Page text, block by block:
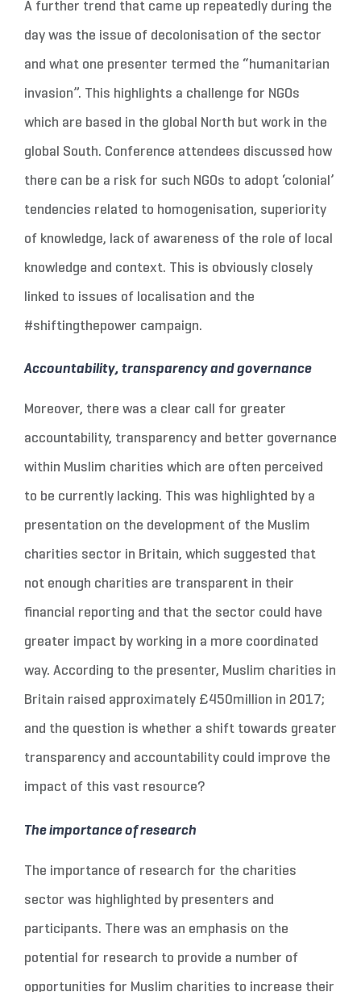
A further trend that came up repeatedly during the
day was the issue of decolonisation of the sector
and what one presenter termed the “humanitarian
invasion”. This highlights a challenge for NGOs
which are based in the global North but work in the
global South. Conference attendees discussed how
there can be a risk for such NGOs to adopt ‘colonial’
tendencies related to homogenisation, superiority
of knowledge, lack of awareness of the role of local
knowledge and context. This is obviously closely
linked to issues of localisation and the
#shiftingthepower campaign.
Accountability, transparency and governance
Moreover, there was a clear call for greater
accountability, transparency and better governance
within Muslim charities which are often perceived
to be currently lacking. This was highlighted by a
presentation on the development of the Muslim
charities sector in Britain, which suggested that
not enough charities are transparent in their
financial reporting and that the sector could have
greater impact by working in a more coordinated
way. According to the presenter, Muslim charities in
Britain raised approximately £450million in 2017;
and the question is whether a shift towards greater
transparency and accountability could improve the
impact of this vast resource?
The importance of research
The importance of research for the charities
sector was highlighted by presenters and
participants. There was an emphasis on the
potential for research to provide a number of
opportunities for Muslim charities to increase their